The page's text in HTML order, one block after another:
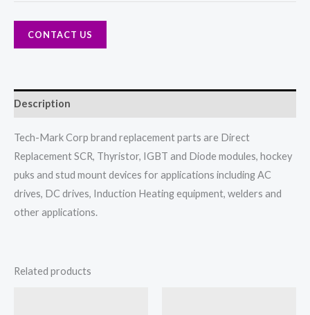
CONTACT US
Description
Tech-Mark Corp brand replacement parts are Direct
Replacement SCR, Thyristor, IGBT and Diode modules, hockey
puks and stud mount devices for applications including AC
drives, DC drives, Induction Heating equipment, welders and
other applications.
Related products